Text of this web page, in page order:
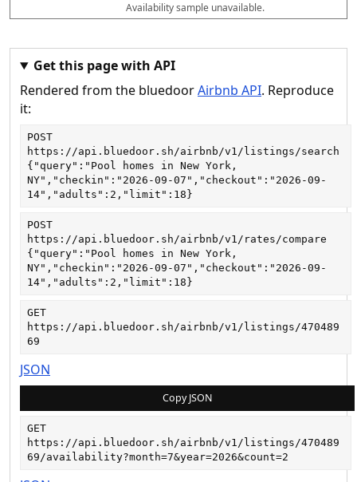
a
e
v
il
a
l
o
k
a
l
i
n
i
h
a
n
i
g
h
Availability sample unavailable.
Get this page with API
Rendered from the bluedoorAirbnb API. Reproduce
it:
POST
https://api.bluedoor.sh/airbnb/v1/listings/search
{"query":"Pool homes in New York,
NY","checkin":"2026-09-07","checkout":"2026-09-
14","adults":2,"limit":18}
POST
https://api.bluedoor.sh/airbnb/v1/rates/compare
{"query":"Pool homes in New York,
NY","checkin":"2026-09-07","checkout":"2026-09-
14","adults":2,"limit":18}
GET
https://api.bluedoor.sh/airbnb/v1/listings/470489
69
JSON
Copy JSON
GET
https://api.bluedoor.sh/airbnb/v1/listings/470489
69/availability?month=7&year=2026&count=2